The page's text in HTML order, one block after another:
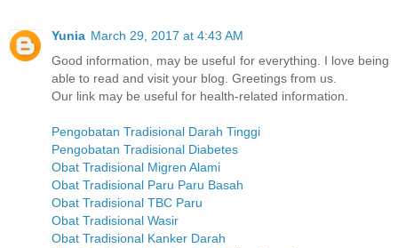
Yunia March 29, 2017 at 4:43 AM
Good information, may be useful for everything. I love being
able to read and visit your blog. Greetings from us.
Our link may be useful for health-related information.
Pengobatan Tradisional Darah Tinggi
Pengobatan Tradisional Diabetes
Obat Tradisional Migren Alami
Obat Tradisional Paru Paru Basah
Obat Tradisional TBC Paru
Obat Tradisional Wasir
Obat Tradisional Kanker Darah